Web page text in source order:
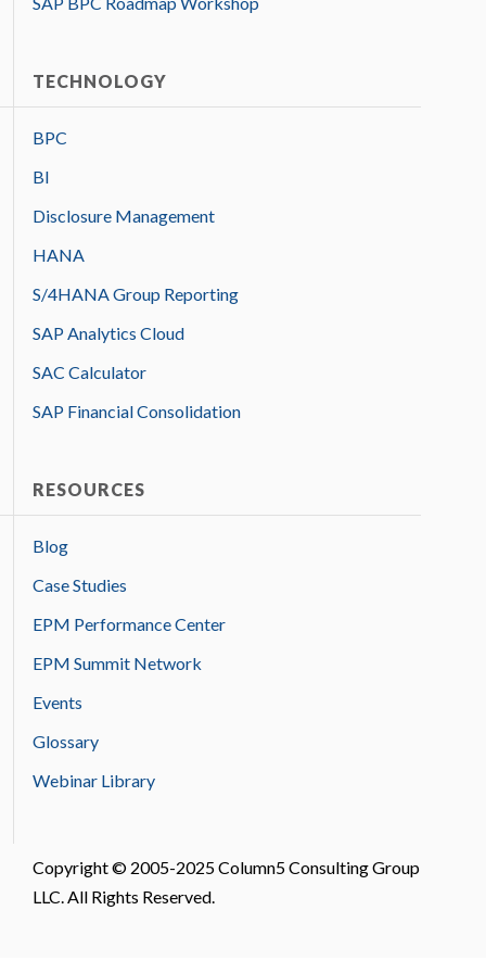
TECHNOLOGY
BPC
BI
Disclosure Management
HANA
S/4HANA Group Reporting
SAP Analytics Cloud
SAC Calculator
SAP Financial Consolidation
RESOURCES
Blog
Case Studies
EPM Performance Center
EPM Summit Network
Events
Glossary
Webinar Library
Copyright © 2005-2025 Column5 Consulting Group
LLC. All Rights Reserved.